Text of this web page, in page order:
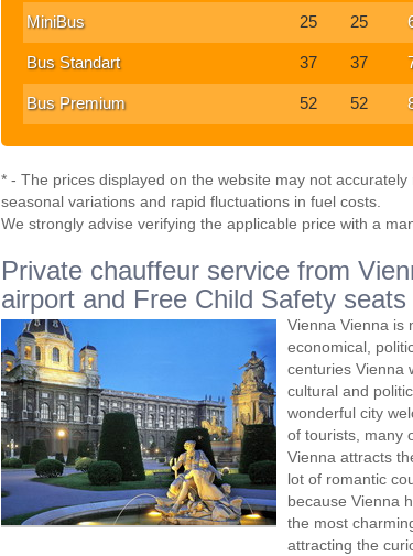
MiniBus 25 25
Bus Standart 37 37
Bus Premium 52 52
* - The prices displayed on the website may not
seasonal variations and rapid fluctuations in fuel costs.
We strongly advise verifying the applicable price with a
Private chauffeur service from
airport and Free Child Safety seats
Vienna Vienna is
economical,
centuries Vienna
cultural and
wonderful city
of tourists, many
Vienna attracts
lot of romantic
because Vienna
the most
attracting the